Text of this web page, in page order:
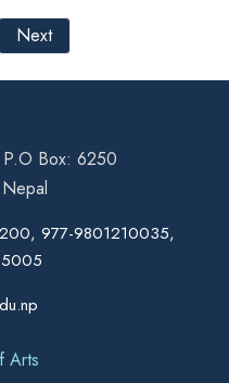
Next
P.O Box: 6250
977-9801210035,
Arts